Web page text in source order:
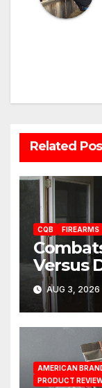
Related
CQB FIREARMS
Versus
AUG 3, 2026
AMERICAN
PRODUCT